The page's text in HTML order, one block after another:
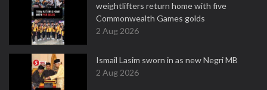
weightlifters return home with five
Commonwealth Games golds
2 Aug 2026
Ismail Lasim sworn in as new Negri MB
2 Aug 2026